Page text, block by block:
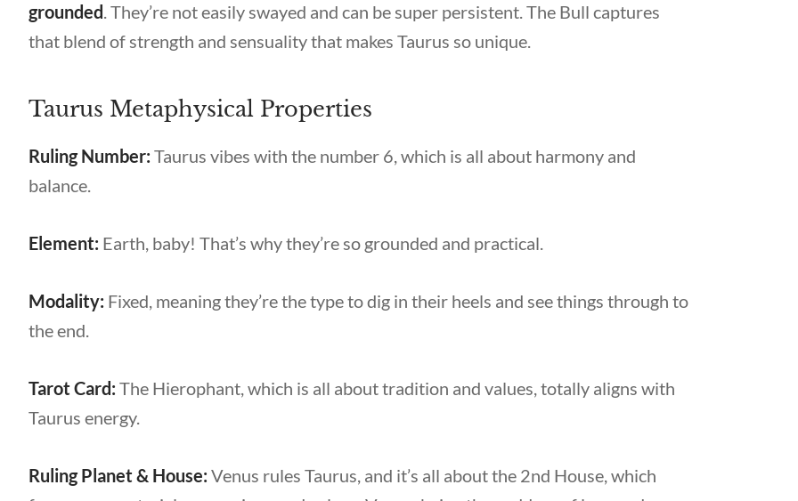
grounded. They’re not easily swayed and can be super persistent. The Bull captures
that blend of strength and sensuality that makes Taurus so unique.
Taurus Metaphysical Properties
Ruling Number: Taurus vibes with the number 6, which is all about harmony and
balance.
Element: Earth, baby! That’s why they’re so grounded and practical.
Modality: Fixed, meaning they’re the type to dig in their heels and see things through to
the end.
Tarot Card: The Hierophant, which is all about tradition and values, totally aligns with
Taurus energy.
Ruling Planet & House: Venus rules Taurus, and it’s all about the 2nd House, which